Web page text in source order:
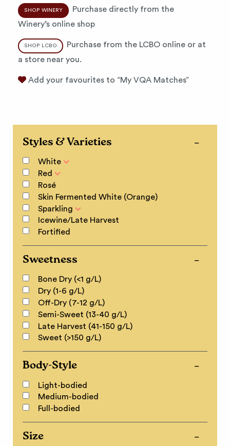
SHOP WINERY
Purchase directly from the
Winery’s online shop
SHOP LCBO
Purchase from the LCBO online or at
a store near you.
Add your favourites to “My VQA Matches”
Styles & Varieties
White
Red
Rosé
Skin Fermented White (Orange)
Sparkling
Icewine/Late Harvest
Fortified
Sweetness
Bone Dry (<1 g/L)
Dry (1-6 g/L)
Off-Dry (7-12 g/L)
Semi-Sweet (13-40 g/L)
Late Harvest (41-150 g/L)
Sweet (>150 g/L)
Body-Style
Light-bodied
Medium-bodied
Full-bodied
Size